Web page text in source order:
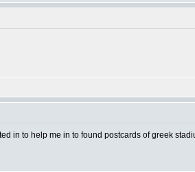
in to help me in to found postcards of greek